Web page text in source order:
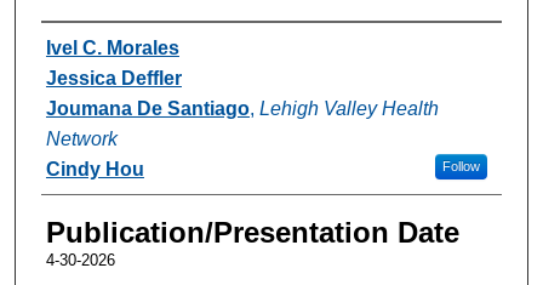
Authors
Ivel C. Morales
Jessica Deffler
Joumana De Santiago, Lehigh Valley Health
Network
Follow
Cindy Hou
Publication/Presentation Date
4-30-2026